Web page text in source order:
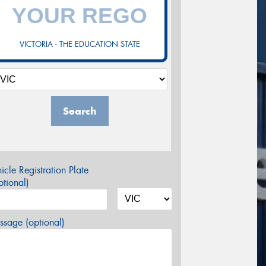
VICTORIA - THE EDUCATION STATE
Search
Registration Plate
(optional)